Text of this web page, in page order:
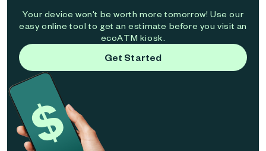
Your device won't be worth more tomorrow! Use our
easy online tool to get an estimate before you visit an
ecoATM kiosk.
Get Started